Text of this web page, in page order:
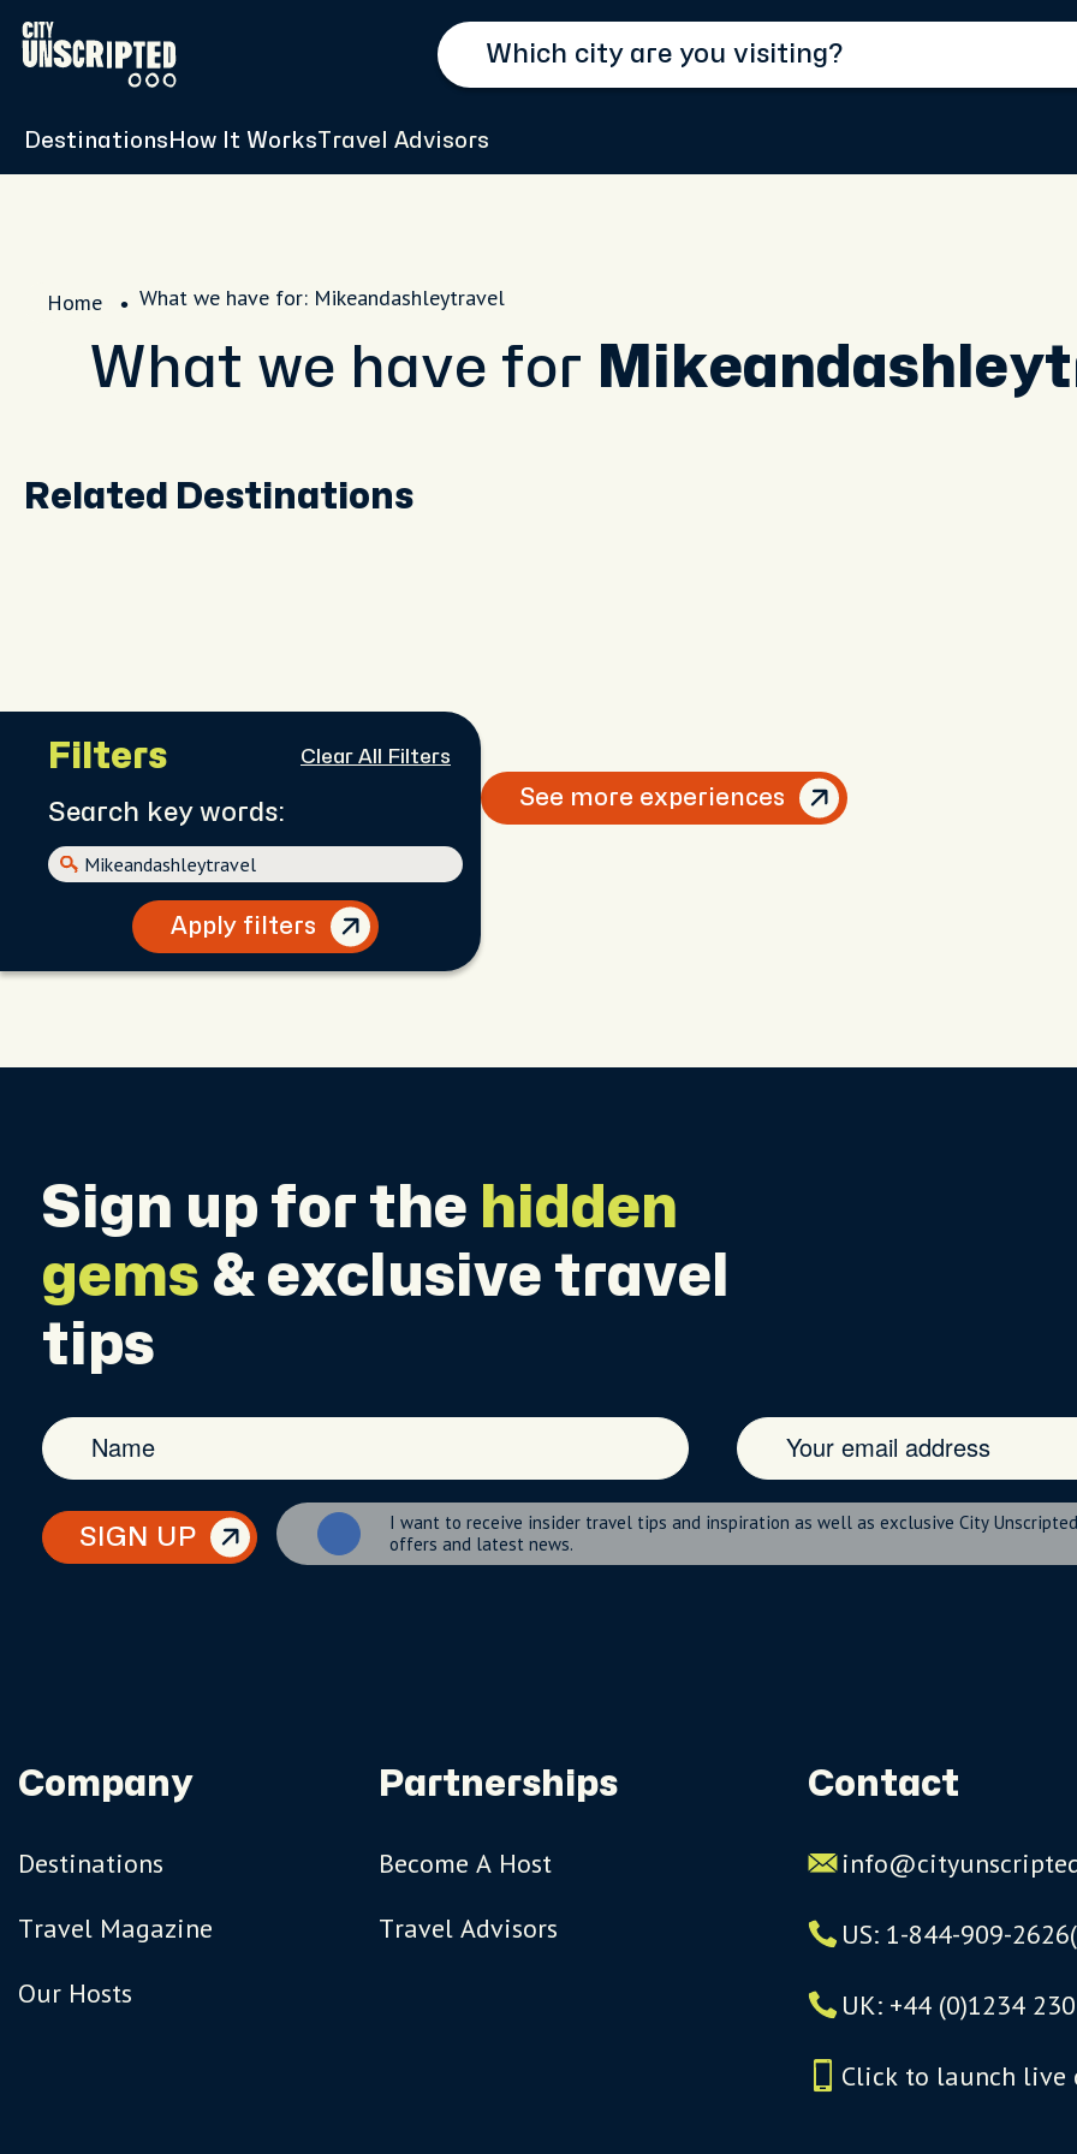
Destinations How It Works Travel Advisors
Home What we have for: Mikeandashleytravel
What we have for
Related Destinations
Filters Clear All Filters
Search key words:
Apply filters
See more experiences
Sign up for the hidden
gems & exclusive travel
tips
SIGN UP
I want to receive insider travel tips and inspiration as well as exclusive City Unscripted
offers and latest news.
Company
Destinations
Travel Magazine
Our Hosts
Partnerships
Become A Host
Travel Advisors
Contact
US: 1-844-909-2626
UK: +44 (0)1234
Click to launch live